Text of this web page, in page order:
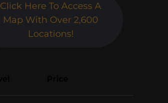
Click Here To Access A
Map With Over 2,600
Locations!